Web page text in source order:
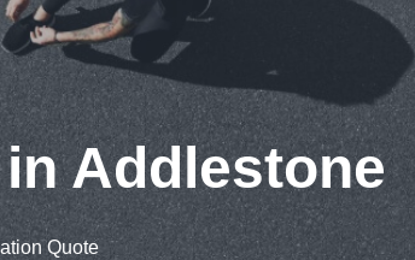
Addlestone
Quote